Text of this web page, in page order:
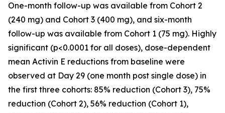
One-month follow-up was available from Cohort 2
(240 mg) and Cohort 3 (400 mg), and six-month
follow-up was available from Cohort 1 (75 mg). Highly
significant (p<0.0001 for all doses), dose-dependent
mean Activin E reductions from baseline were
observed at Day 29 (one month post single dose) in
the first three cohorts: 85% reduction (Cohort 3), 75%
reduction (Cohort 2), 56% reduction (Cohort 1),